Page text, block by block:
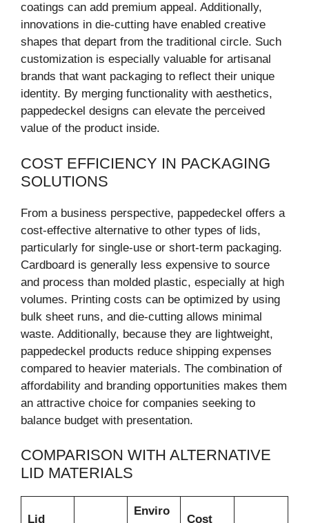
coatings can add premium appeal. Additionally,
innovations in die-cutting have enabled creative
shapes that depart from the traditional circle. Such
customization is especially valuable for artisanal
brands that want packaging to reflect their unique
identity. By merging functionality with aesthetics,
pappedeckel designs can elevate the perceived
value of the product inside.
COST EFFICIENCY IN PACKAGING
SOLUTIONS
From a business perspective, pappedeckel offers a
cost-effective alternative to other types of lids,
particularly for single-use or short-term packaging.
Cardboard is generally less expensive to source
and process than molded plastic, especially at high
volumes. Printing costs can be optimized by using
bulk sheet runs, and die-cutting allows minimal
waste. Additionally, because they are lightweight,
pappedeckel products reduce shipping expenses
compared to heavier materials. The combination of
affordability and branding opportunities makes them
an attractive choice for companies seeking to
balance budget with presentation.
COMPARISON WITH ALTERNATIVE
LID MATERIALS
Lid
Enviro
Cost